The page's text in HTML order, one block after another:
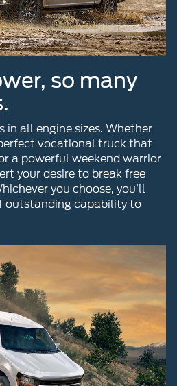
so many
in all engine sizes. Whether
vocational truck that
a powerful weekend warrior
your desire to break free
you choose, you’ll
outstanding capability to